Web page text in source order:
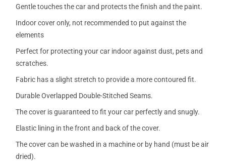
Gentle touches the car and protects the finish and the paint.
Indoor cover only, not recommended to put against the
elements
Perfect for protecting your car indoor against dust, pets and
scratches.
Fabric has a slight stretch to provide a more contoured fit.
Durable Overlapped Double-Stitched Seams.
The cover is guaranteed to fit your car perfectly and snugly.
Elastic lining in the front and back of the cover.
The cover can be washed in a machine or by hand (must be air
dried).